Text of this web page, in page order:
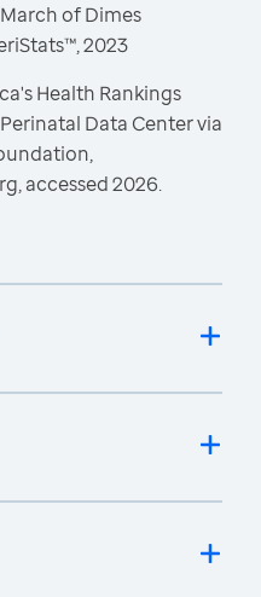
March of Dimes
2023
Health Rankings
Data Center via
accessed 2026.